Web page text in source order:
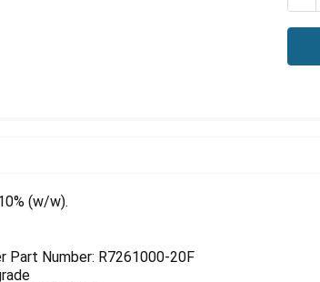
(w/w).
Part Number: R7261000-20F